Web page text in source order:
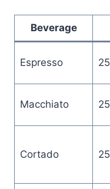
Beverage
Espresso
Macchiato
Cortado